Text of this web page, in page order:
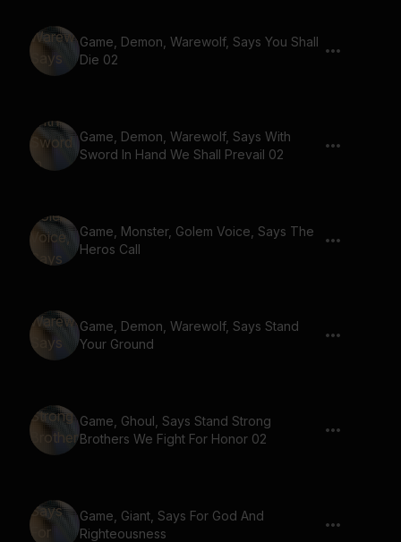
Game, Demon, Warewolf, Says You Shall
Die 02
Game, Demon, Warewolf, Says With
Sword In Hand We Shall Prevail 02
Game, Monster, Golem Voice, Says The
Heros Call
Game, Demon, Warewolf, Says Stand
Your Ground
Game, Ghoul, Says Stand Strong
Brothers We Fight For Honor 02
Game, Giant, Says For God And
Righteousness